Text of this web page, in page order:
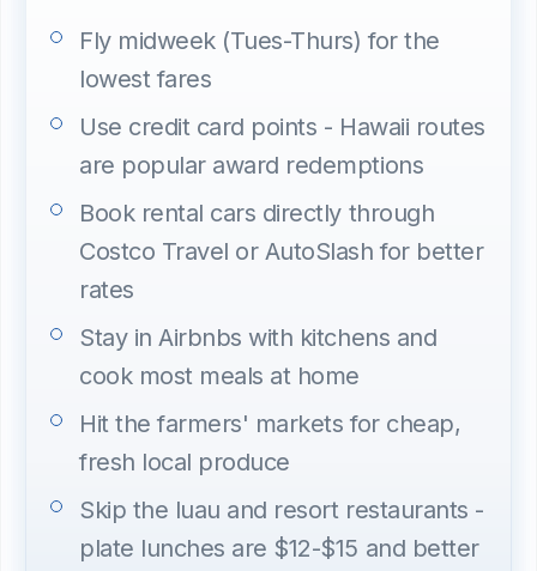
Fly midweek (Tues-Thurs) for the
lowest fares
Use credit card points - Hawaii routes
are popular award redemptions
Book rental cars directly through
Costco Travel or AutoSlash for better
rates
Stay in Airbnbs with kitchens and
cook most meals at home
Hit the farmers' markets for cheap,
fresh local produce
Skip the luau and resort restaurants -
plate lunches are $12-$15 and better